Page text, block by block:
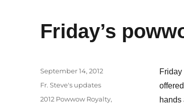
Friday’s
Friday
hands
Posted
September 14, 2012
Categories
Fr. Steve's updates
Tags
2012 Powwow Royalty,